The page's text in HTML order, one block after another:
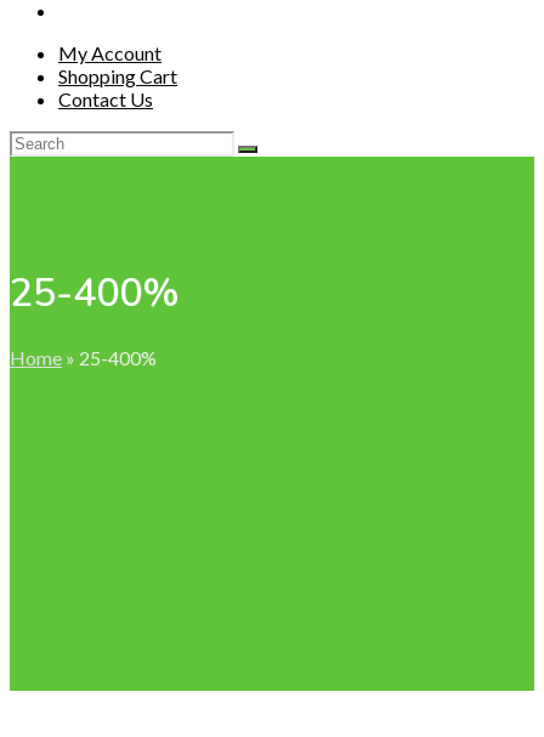
My Account
Shopping Cart
Contact Us
25-400%
Home » 25-400%